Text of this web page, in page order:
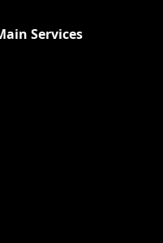
Services